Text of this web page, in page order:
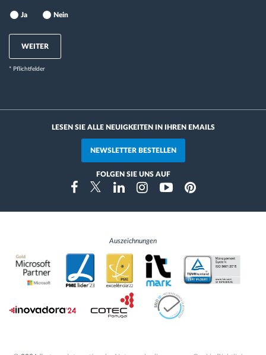
Ja Nein
WEITER
* Pflichtfelder
LESEN SIE ALLE NEUIGKEITEN IN IHREN EMAILS
NEWSLETTER BESTELLEN
FOLGEN SIE UNS AUF
FacebookTwitterLinkedinInstragramYoutubePinterest
Auszeichnungen